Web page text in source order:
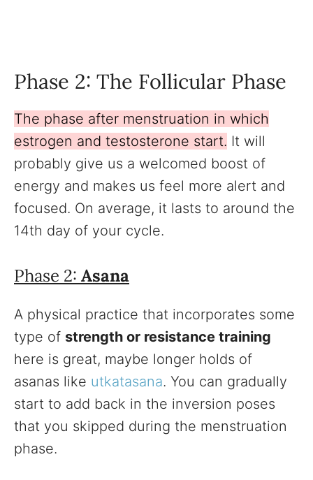
Phase 2: The Follicular Phase
The phase after menstruation in which
estrogen and testosterone start. It will
probably give us a welcomed boost of
energy and makes us feel more alert and
focused. On average, it lasts to around the
14th day of your cycle.
Phase 2: Asana
A physical practice that incorporates some
type of strength or resistance training
here is great, maybe longer holds of
asanas like utkatasana. You can gradually
start to add back in the inversion poses
that you skipped during the menstruation
phase.